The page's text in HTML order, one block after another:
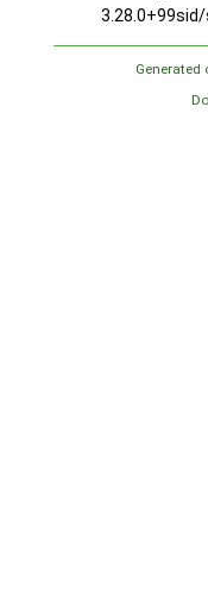
Generated